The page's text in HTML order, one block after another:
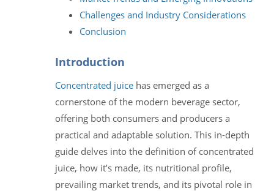
Challenges and Industry Considerations
Conclusion
Introduction
Concentrated juice has emerged as a
cornerstone of the modern beverage sector,
offering both consumers and producers a
practical and adaptable solution. This in-depth
guide delves into the definition of concentrated
juice, how it’s made, its nutritional profile,
prevailing market trends, and its pivotal role in